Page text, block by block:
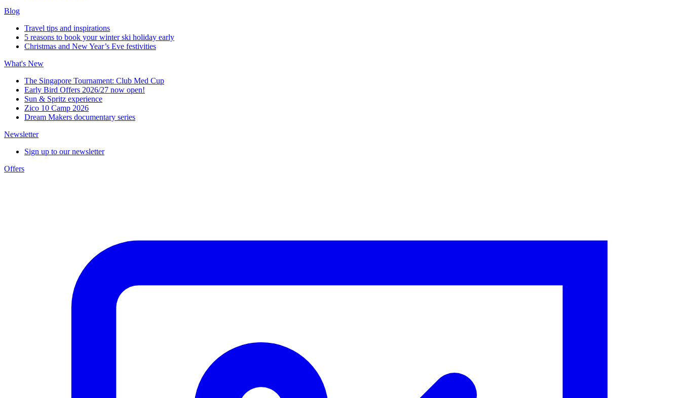
Blog
Travel tips and inspirations
5 reasons to book your winter ski holiday early
Christmas and New Year’s Eve festivities
What's New
The Singapore Tournament: Club Med Cup
Early Bird Offers 2026/27 now open!
Sun & Spritz experience
Zico 10 Camp 2026
Dream Makers documentary series
Newsletter
Sign up to our newsletter
Offers